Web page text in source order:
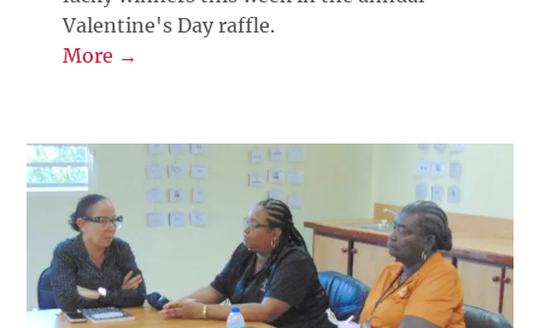
Valentine's Day raffle.
More →